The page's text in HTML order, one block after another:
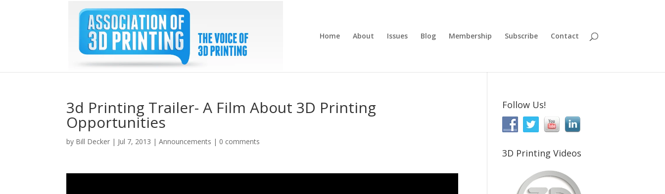
Home About Issues Blog Membership Subscribe Contact
3d Printing Trailer- A Film About 3D Printing
Opportunities
by Bill Decker | Jul 7, 2013 |Announcements | 0 comments
Follow Us!
3D Printing Videos